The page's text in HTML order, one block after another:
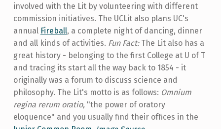
involved with the Lit by volunteering with different
commission initiatives. The UCLit also plans UC's
annual Fireball, a complete night of dancing, dinner
and all kinds of activities. Fun Fact: The Lit also has a
great history - belonging to the first College at U of T
and tracing its start all the way back to 1854 - it
originally was a forum to discuss science and
philosophy. The Lit's motto is as follows: Omnium
regina rerum oratio,"the power of oratory
eloquence" and you usually find their offices in the